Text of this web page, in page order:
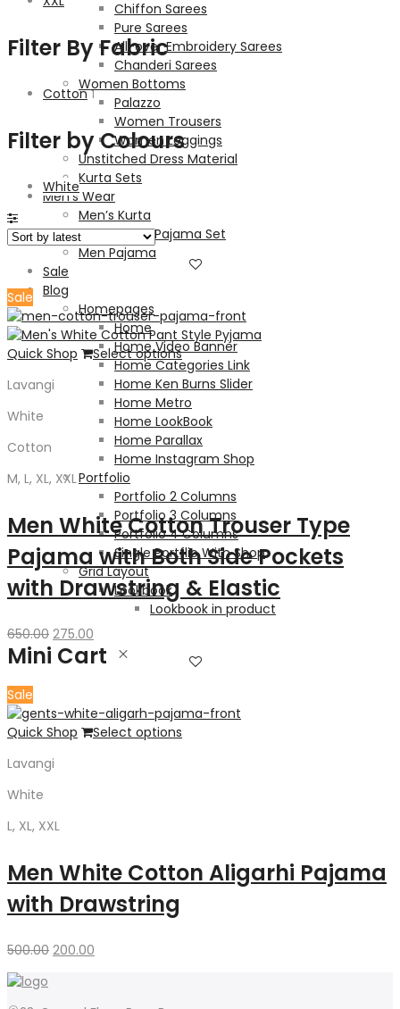
Chiffon Sarees
Pure Sarees
All-over Embroidery Sarees
Chanderi Sarees
Women Bottoms
Palazzo
Women Trousers
Women Leggings
Unstitched Dress Material
Kurta Sets
Men’s Wear
Men’s Kurta
Men’s Kurta Pajama Set
Men Pajama
Sale
Blog
Homepages
Home
Home Video Banner
Home Categories Link
Home Ken Burns Slider
Home Metro
Home LookBook
Home Parallax
Home Instagram Shop
Portfolio
Portfolio 2 Columns
Portfolio 3 Columns
Portfolio 4 Columns
Single Portflio With Shop
Grid Layout
Lookbook
Lookbook in product
Mini Cart
Filter By Fabric
Cotton 1
Filter by Colours
White
Sale
Quick Shop
Select options
Lavangi
White
Cotton
M, L, XL, XXL
Men White Cotton Trouser Type
Pajama with Both Side Pockets
with Drawstring & Elastic
650.00 Original
price
275.00
price
Sale
Quick Shop
Select options
Lavangi
White
L, XL, XXL
Men White Cotton Aligarhi Pajama
with Drawstring
500.00 Original
200.00